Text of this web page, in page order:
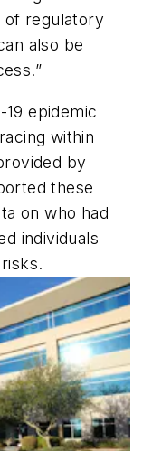
of regulatory
also be
epidemic
within
by
these
on who had
individuals